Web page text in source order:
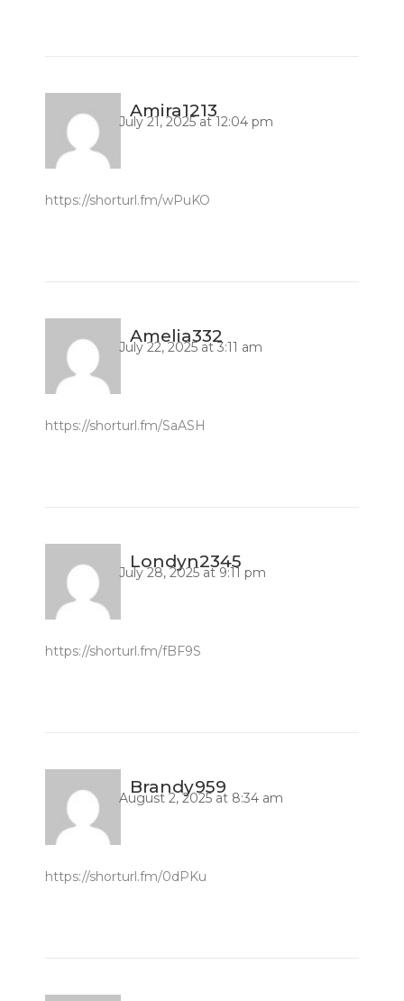
Amira1213
July 21, 2025 at 12:04 pm
https://shorturl.fm/wPuKO
Amelia332
July 22, 2025 at 3:11 am
https://shorturl.fm/SaASH
Londyn2345
July 28, 2025 at 9:11 pm
https://shorturl.fm/fBF9S
Brandy959
August 2, 2025 at 8:34 am
https://shorturl.fm/0dPKu